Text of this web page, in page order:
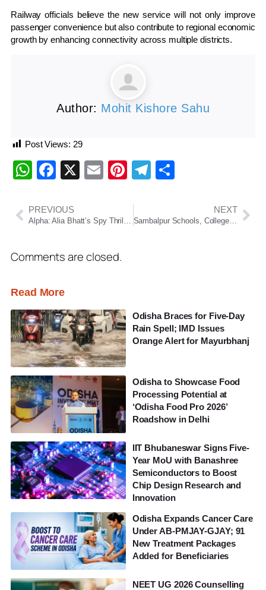
Railway officials believe the new service will not only improve
passenger convenience but also contribute to regional economic
growth by enhancing connectivity across multiple districts.
Author: Mohit Kishore Sahu
Post Views: 29
WhatsApp
Facebook
X EmailPinterest
Telegram
PREVIOUS
Alpha: Alia Bhatt’s Spy Thriller Divides Audiences, Hrithik Roshan’s Cameo Wins Praise
NEXT
Sambalpur Schools, Colleges Closed Today Due to Heavy Rain; Collector Issues Safety Order
Comments are closed.
Read More
Odisha Braces for Five-Day
Rain Spell; IMD Issues
Orange Alert for Mayurbhanj
Odisha to Showcase Food
Processing Potential at
‘Odisha Food Pro 2026’
Roadshow in Delhi
IIT Bhubaneswar Signs Five-
Year MoU with Banashree
Semiconductors to Boost
Chip Design Research and
Innovation
Odisha Expands Cancer Care
Under AB-PMJAY-GJAY; 91
New Treatment Packages
Added for Beneficiaries
NEET UG 2026 Counselling